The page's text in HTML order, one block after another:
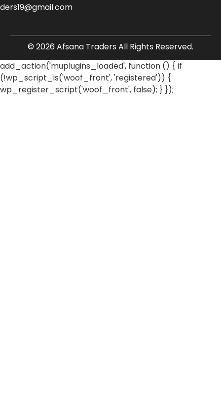
© 2026 Afsana Traders All Rights Reserved.
add_action('muplugins_loaded', function () { if
(!wp_script_is('woof_front', 'registered')) {
wp_register_script('woof_front', false); } });